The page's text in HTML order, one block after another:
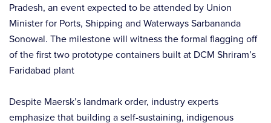
Pradesh, an event expected to be attended by Union
Minister for Ports, Shipping and Waterways Sarbananda
Sonowal. The milestone will witness the formal flagging off
of the first two prototype containers built at DCM Shriram’s
Faridabad plant
Despite Maersk’s landmark order, industry experts
emphasize that building a self-sustaining, indigenous